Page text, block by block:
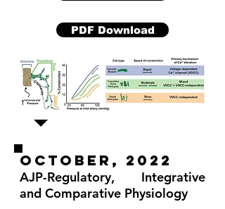
PDF Download
OCTober, 2022
AJP-Regulatory, Integrative
and Comparative Physiology